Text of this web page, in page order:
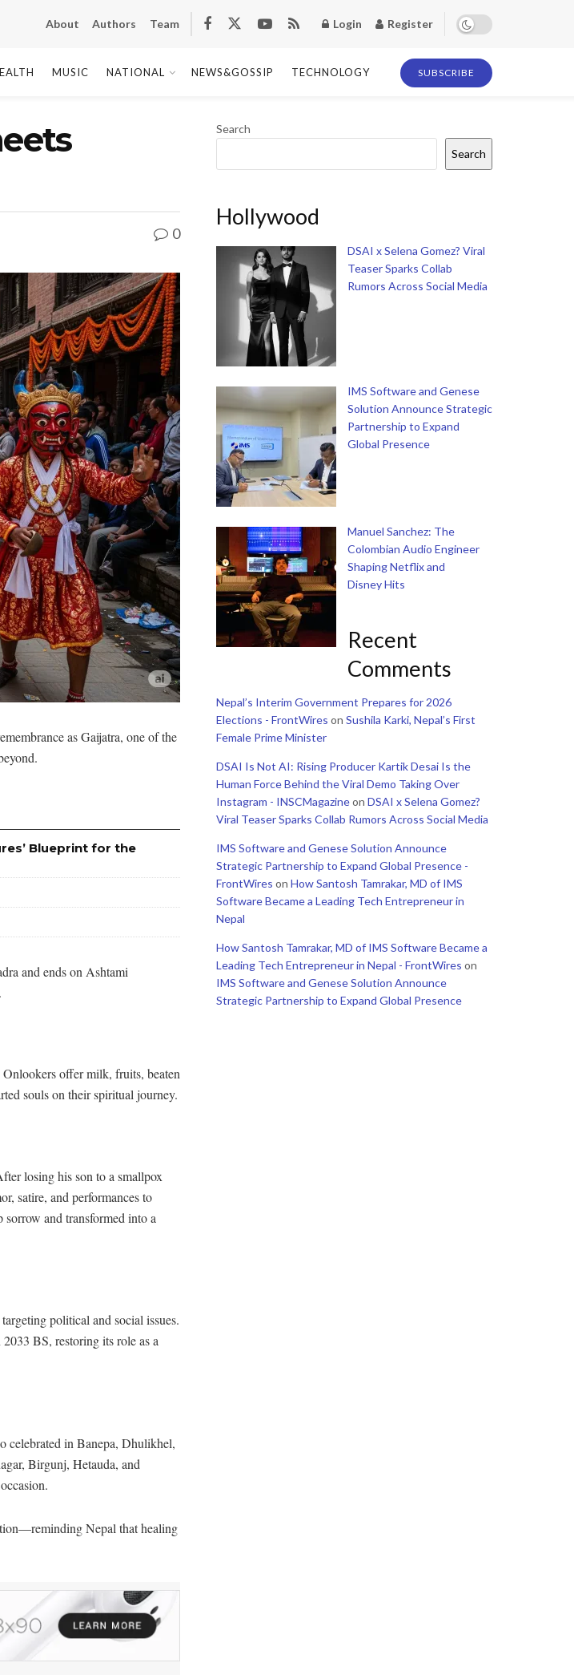
About Authors Team Login Register
MUSIC NATIONAL NEWS&GOSSIP TECHNOLOGY SUBSCRIBE
0
as Gaijatra, one of the
Blueprint for the
and ends on Ashtami
offer milk, fruits, beaten
souls on their spiritual journey.
losing his son to a smallpox
satire, and performances to
and transformed into a
political and social issues.
BS, restoring its role as a
celebrated in Banepa, Dhulikhel,
Birgunj, Hetauda, and
Nepal that healing
Search
Search
Hollywood
DSAI x Selena Gomez? Viral
Teaser Sparks Collab
Rumors Across Social Media
IMS Software and Genese
Solution Announce Strategic
Partnership to Expand
Global Presence
Manuel Sanchez: The
Colombian Audio Engineer
Shaping Netflix and
Disney Hits
Recent
Comments
Nepal’s Interim Government Prepares for 2026
Elections - FrontWires on Sushila Karki, Nepal’s First
Female Prime Minister
DSAI Is Not AI: Rising Producer Kartik Desai Is the
Human Force Behind the Viral Demo Taking Over
Instagram - INSCMagazineon DSAI x Selena Gomez?
Viral Teaser Sparks Collab Rumors Across Social Media
IMS Software and Genese Solution Announce
Strategic Partnership to Expand Global Presence -
FrontWires on How Santosh Tamrakar, MD of IMS
Software Became a Leading Tech Entrepreneur in
Nepal
How Santosh Tamrakar, MD of IMS Software Became a
Leading Tech Entrepreneur in Nepal - FrontWires on
IMS Software and Genese Solution Announce
Strategic Partnership to Expand Global Presence